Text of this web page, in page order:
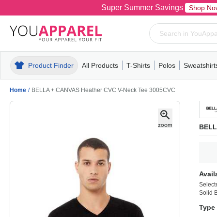
Super Summer Savings Shop
Product Finder All Products
MensT-ShirtsPolosPull-OverHoodiesFleece
T-Shirts
MensWomensYouthShort
Polos
MensWomensYouth
Mens
Home / BELLA + CANVAS Heather CVC V-Neck Tee 3005CVC
Solid
Type